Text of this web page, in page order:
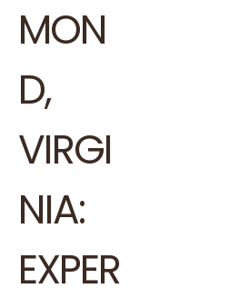
MON
D,
VIRGI
NIA:
EXPER